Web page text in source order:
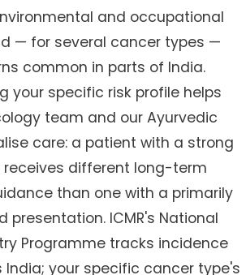
and occupational
— for several cancer types —
common in parts of India.
your specific risk profile helps
team and our Ayurvedic
care: a patient with a strong
different long-term
than one with a primarily
presentation. ICMR's National
Programme tracks incidence
India; your specific cancer type's